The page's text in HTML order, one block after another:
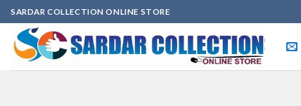
Skip
to
content
SARDAR COLLECTION ONLINE STORE